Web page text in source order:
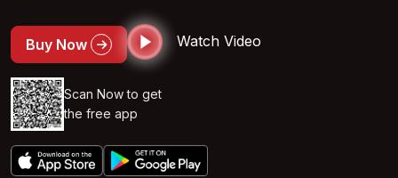
Buy Now Watch Video
Scan Now to get
the free app